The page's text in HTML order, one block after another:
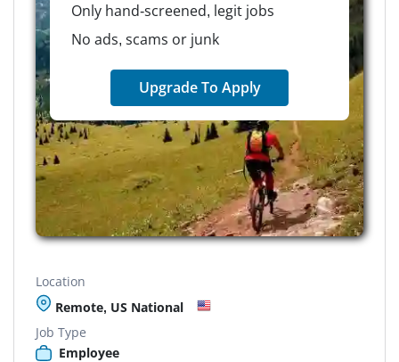
Only hand-screened, legit jobs
No ads, scams or junk
Upgrade To Apply
Location
Remote, US National
Job Type
Employee